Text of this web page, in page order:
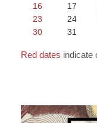
16
17
23
24
30
31
Red dates indicate